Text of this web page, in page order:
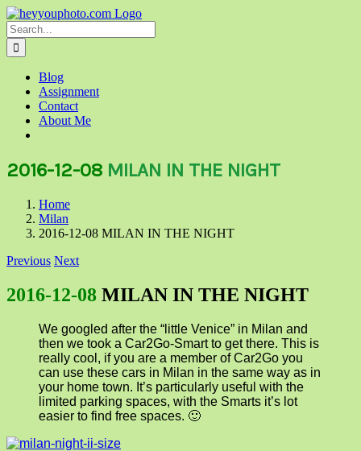
Skip
to
content
Search
for:
Blog
Assignment
Contact
About Me
2016-12-08 MILAN IN THE NIGHT
Home
Milan
2016-12-08 MILAN IN THE NIGHT
Previous Next
2016-12-08 MILAN IN THE NIGHT
We googled after the “little Venice” in Milan and
then we took a Car2Go-Smart to get there. This is
really cool, if you are a member of Car2Go you
can use these cars in Milan in the same way as in
your home town. It’s particularly useful with the
limited parking spaces, with the Smarts it’s lot
easier to find free spaces. 🙂